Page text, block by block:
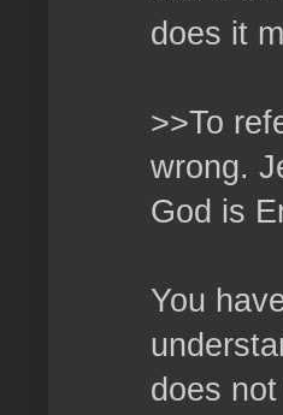
does it
>>To
wrong.
God is
You
does